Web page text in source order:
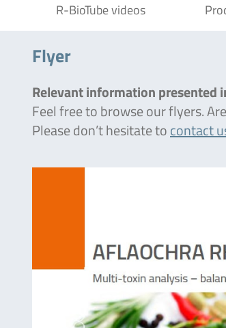
R-BioTube videos
Flyer
Relevant information presented
Feel free to browse our flyers.
Please don’t hesitate tocontact